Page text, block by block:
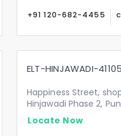
+91 120-682-4455
ELT-HINJAWADI-
Happiness Street,
Hinjawadi Phase 2,
Locate Now